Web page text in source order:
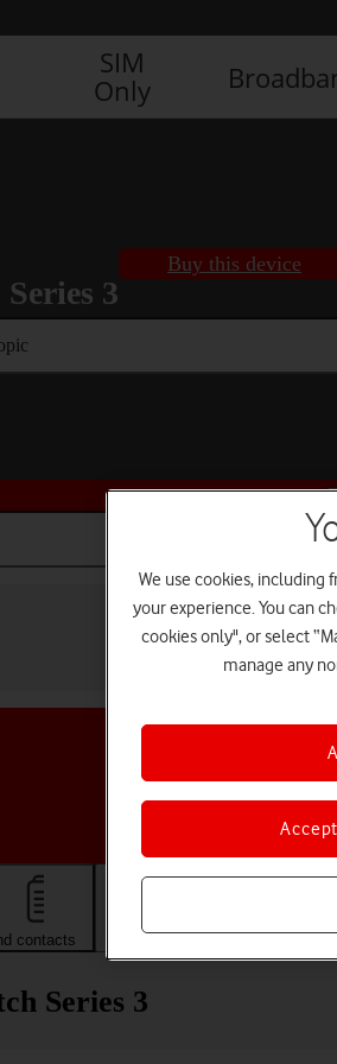
SIM
Only
3
Buy this device
contacts
Series 3
We use cookies, including
your experience. You can
cookies only", or select
manage any